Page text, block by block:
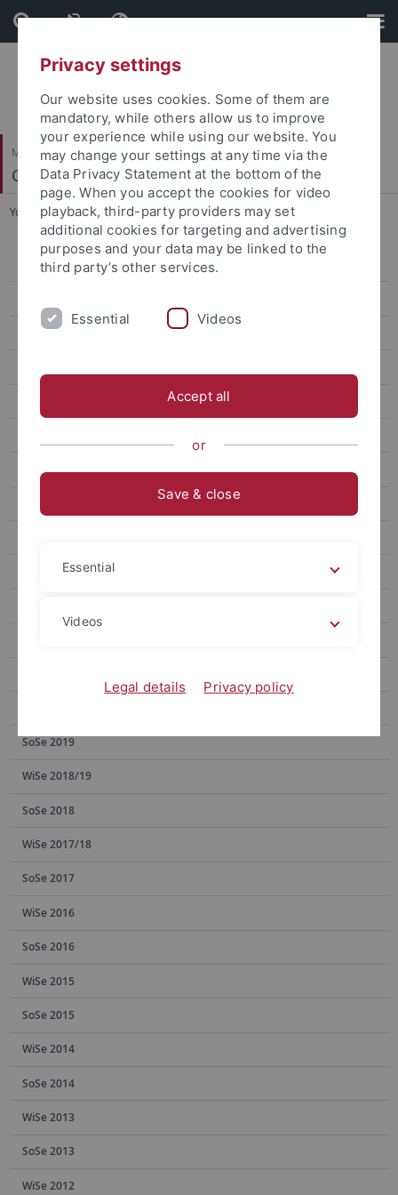
Skip
to
content
Skip
to
footer
Mathematisch-Naturwissenschaftliche Fakultät
Cognitive Modeling
You are here: Startseite ... Seminar: The Lens of Perception
WiSe 2025/26
Seminar: The Lens of Perception
WiSe 2022/23
WiSe 2021/22
SoSe 2019
WiSe 2018/19
SoSe 2018
WiSe 2017/18
SoSe 2017
WiSe 2016
SoSe 2016
WiSe 2015
SoSe 2015
WiSe 2014
SoSe 2014
WiSe 2013
SoSe 2013
WiSe 2012
Privacy settings
Our website uses cookies. Some of them are
mandatory, while others allow us to improve
your experience while using our website. You
may change your settings at any time via the
Data Privacy Statement at the bottom of the
page. When you accept the cookies for video
playback, third-party providers may set
additional cookies for targeting and advertising
purposes and your data may be linked to the
third party’s other services.
Essential Videos
Accept all
or
Save & close
Essential
Videos
Legal details Privacy policy